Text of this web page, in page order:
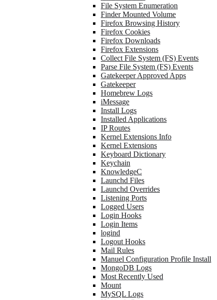
File System Enumeration
Finder Mounted Volume
Firefox Browsing History
Firefox Cookies
Firefox Downloads
Firefox Extensions
Collect File System (FS) Events
Parse File System (FS) Events
Gatekeeper Approved Apps
Gatekeeper
Homebrew Logs
iMessage
Install Logs
Installed Applications
IP Routes
Kernel Extensions Info
Kernel Extensions
Keyboard Dictionary
Keychain
KnowledgeC
Launchd Files
Launchd Overrides
Listening Ports
Logged Users
Login Hooks
Login Items
logind
Logout Hooks
Mail Rules
Manuel Configuration Profile Install
MongoDB Logs
Most Recently Used
Mount
MySQL Logs